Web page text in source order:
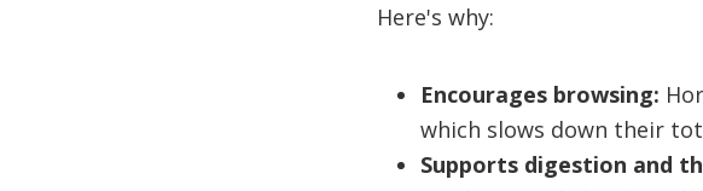
Here's why:
Encourages browsing:
which slows down their
Supports digestion and